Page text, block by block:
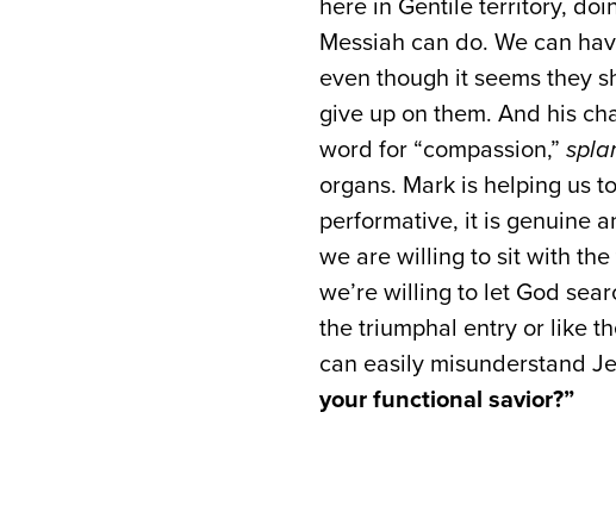
Messiah can do. We can
even though it seems they
give up on them. And his
word for “compassion,”
organs. Mark is helping us
performative, it is genuine
we are willing to sit with
we’re willing to let God
the triumphal entry or like
can easily misunderstand
your functional savior?”